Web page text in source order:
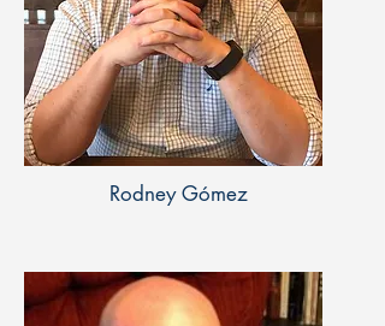
Rodney Gómez